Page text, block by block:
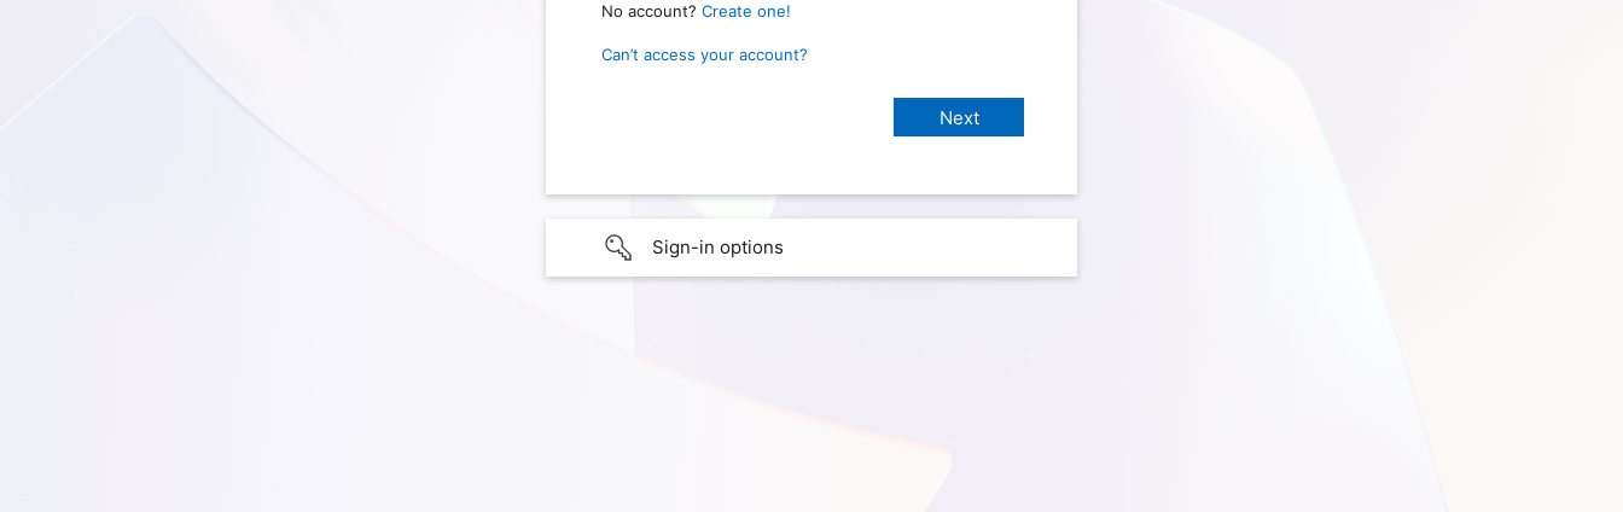
No account? Create one!
Can’t access your account?
Sign-in options